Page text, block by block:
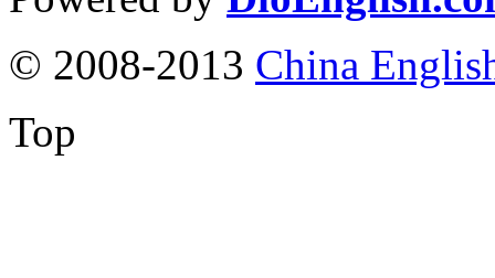
© 2008-2013 China
Top